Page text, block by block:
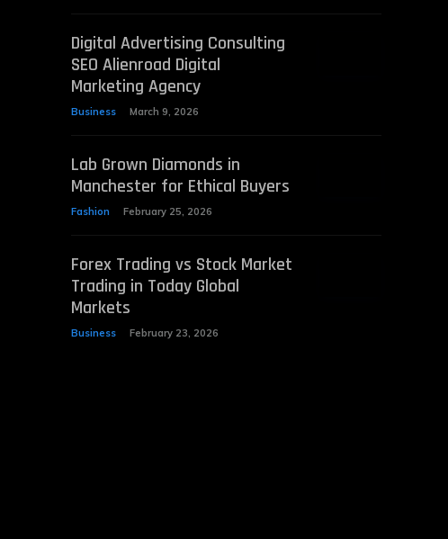
Digital Advertising Consulting
SEO Alienroad Digital
Marketing Agency
Business March 9, 2026
Lab Grown Diamonds in
Manchester for Ethical Buyers
Fashion February 25, 2026
Forex Trading vs Stock Market
Trading in Today Global
Markets
Business February 23, 2026